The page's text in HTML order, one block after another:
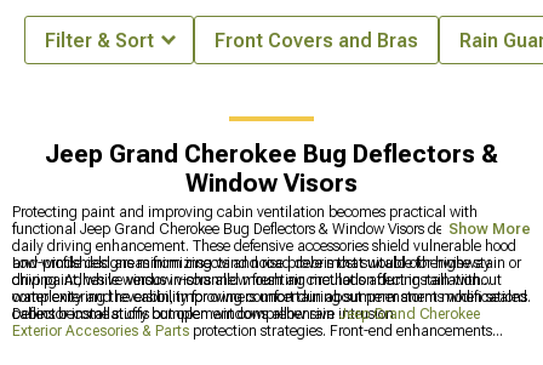
Jeep Grand Cherokee Bug Deflectors &
Window Visors
Protecting paint and improving cabin ventilation becomes practical with
functional Jeep Grand Cherokee Bug Deflectors & Window Visors designed for
daily driving enhancement. These defensive accessories shield vulnerable hood
and windshield areas from insects and road debris that would otherwise stain or
chip paint, while window visors allow fresh air circulation during rain without
water entering the cabin, improving comfort during summer storms when sealed
cabins become stuffy but open windows allow rain intrusion.
Low-profile designs minimizing wind noise prove most suitable for highway
driving. Adhesive versus in-channel mounting methods affect installation
complexity and reversibility for owners uncertain about permanent modifications.
Deflector installations complement comprehensive Jeep Grand Cherokee
Exterior Accesories & Parts protection strategies. Front-end enhancements
Show More
Filter & Sort Front Covers and Bras Rain